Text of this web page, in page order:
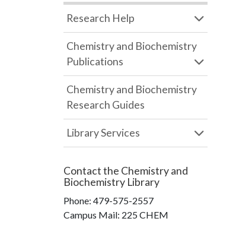
Research Help
Chemistry and Biochemistry
Publications
Chemistry and Biochemistry
Research Guides
Library Services
Contact the Chemistry and
Biochemistry Library
Phone: 479-575-2557
Campus Mail: 225 CHEM